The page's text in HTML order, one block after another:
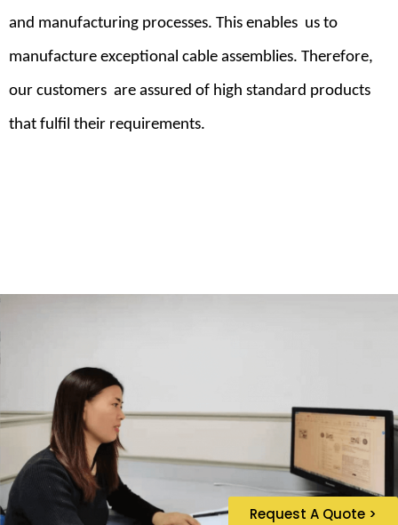
and manufacturing processes. This enables us to
manufacture exceptional cable assemblies. Therefore,
our customers are assured of high standard products
that fulfil their requirements.
Request A Quote >